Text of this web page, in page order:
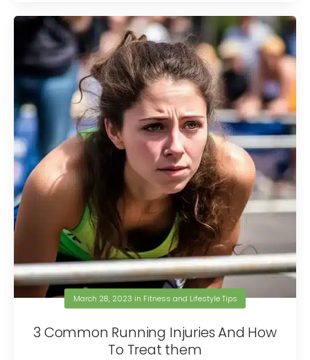
March 28, 2023 in Fitness and Lifestyle Tips
3 Common Running Injuries And How
To Treat them